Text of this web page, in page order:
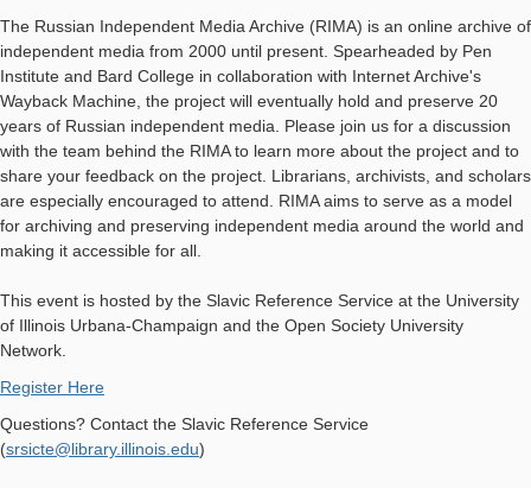
The Russian Independent Media Archive (RIMA) is an online archive of
independent media from 2000 until present. Spearheaded by Pen
Institute and Bard College in collaboration with Internet Archive's
Wayback Machine, the project will eventually hold and preserve 20
years of Russian independent media. Please join us for a discussion
with the team behind the RIMA to learn more about the project and to
share your feedback on the project. Librarians, archivists, and scholars
are especially encouraged to attend. RIMA aims to serve as a model
for archiving and preserving independent media around the world and
making it accessible for all.
This event is hosted by the Slavic Reference Service at the University
of Illinois Urbana-Champaign and the Open Society University
Network.
Register Here
Questions? Contact the Slavic Reference Service
(srsicte@library.illinois.edu)